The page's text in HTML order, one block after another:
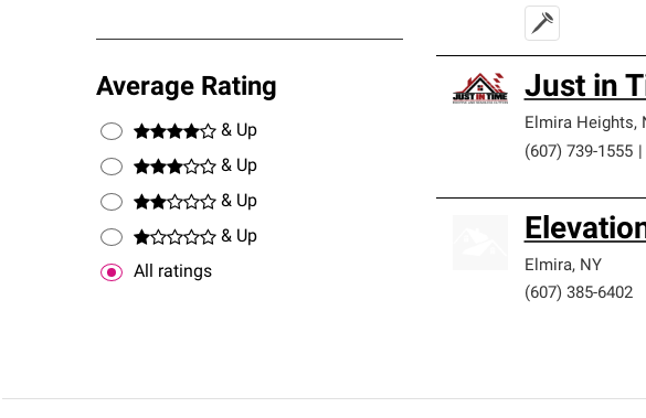
Average Rating
& Up
& Up
& Up
& Up
All ratings
Just in
Elmira Heights,
(607) 739-1555
Elmira, NY
(607) 385-6402